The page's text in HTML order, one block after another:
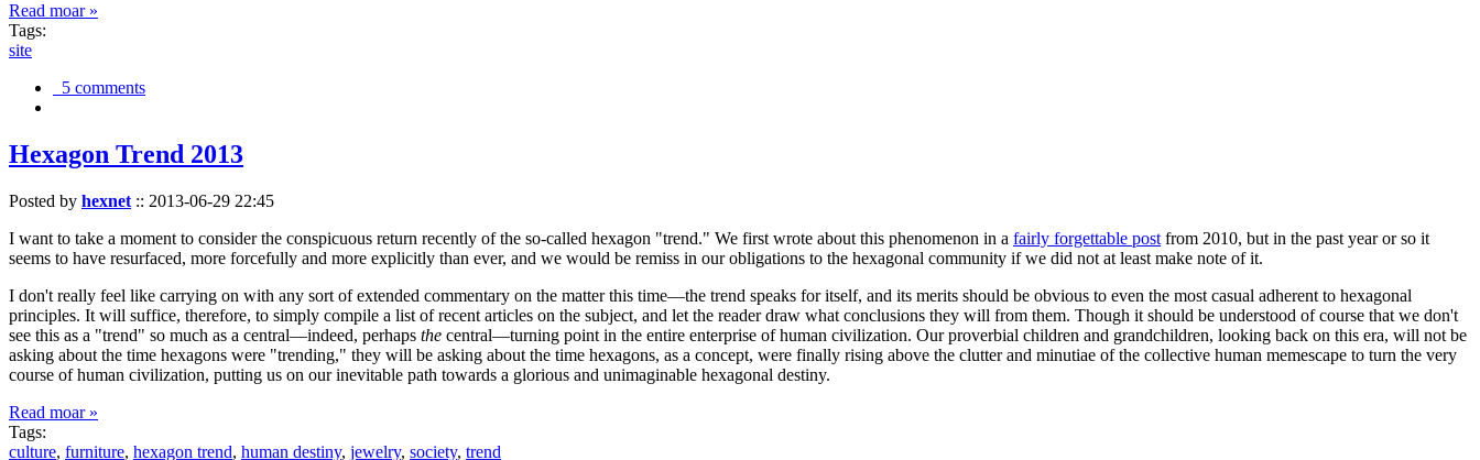
Read moar »
Tags:
site
5 comments
Hexagon Trend 2013
Posted by hexnet :: 2013-06-29 22:45
I want to take a moment to consider the conspicuous return recently of the so-called hexagon "trend." We first wrote about this phenomenon in a fairly forgettable post from 2010, but in the past year or so it
seems to have resurfaced, more forcefully and more explicitly than ever, and we would be remiss in our obligations to the hexagonal community if we did not at least make note of it.
I don't really feel like carrying on with any sort of extended commentary on the matter this time—the trend speaks for itself, and its merits should be obvious to even the most casual adherent to hexagonal
principles. It will suffice, therefore, to simply compile a list of recent articles on the subject, and let the reader draw what conclusions they will from them. Though it should be understood of course that we don't
see this as a "trend" so much as a central—indeed, perhaps the central—turning point in the entire enterprise of human civilization. Our proverbial children and grandchildren, looking back on this era, will not be
asking about the time hexagons were "trending," they will be asking about the time hexagons, as a concept, were finally rising above the clutter and minutiae of the collective human memescape to turn the very
course of human civilization, putting us on our inevitable path towards a glorious and unimaginable hexagonal destiny.
Read moar »
Tags:
culture, furniture, hexagon trend, human destiny, jewelry, society, trend